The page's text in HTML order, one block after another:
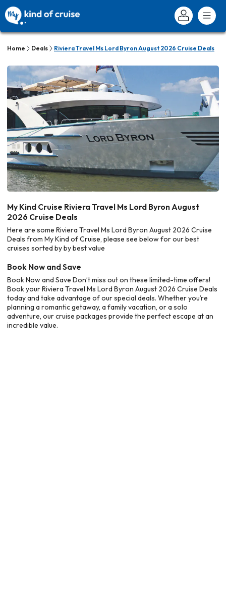
Home Deals Riviera Travel Ms Lord Byron August 2026 Cruise Deals
My Kind Cruise Riviera Travel Ms Lord Byron August
2026 Cruise Deals
Here are some Riviera Travel Ms Lord Byron August 2026 Cruise
Deals from My Kind of Cruise, please see below for our best
cruises sorted by by best value
Book Now and Save
Book Now and Save Don’t miss out on these limited-time offers!
Book your Riviera Travel Ms Lord Byron August 2026 Cruise Deals
today and take advantage of our special deals. Whether you’re
planning a romantic getaway, a family vacation, or a solo
adventure, our cruise packages provide the perfect escape at an
incredible value.